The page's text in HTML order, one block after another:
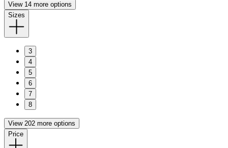
View 14 more options
Sizes
3
4
5
6
7
8
View 202 more options
Price